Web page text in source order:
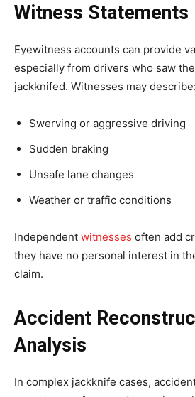
Witness Statements
Eyewitness accounts can provide
especially from drivers who saw
jackknifed. Witnesses may describe:
Swerving or aggressive driving
Sudden braking
Unsafe lane changes
Weather or traffic conditions
Independent witnesses often add
they have no personal interest in
claim.
Accident
Analysis
In complex jackknife cases,